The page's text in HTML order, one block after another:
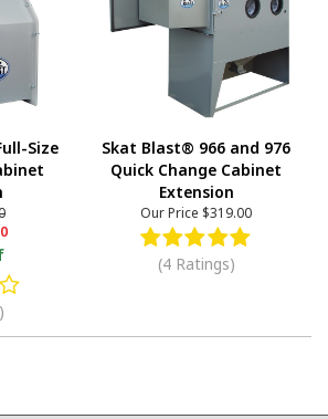
Size
Skat Blast® 966 and 976
Quick Change Cabinet
Extension
Our Price $319.00
(4 Ratings)